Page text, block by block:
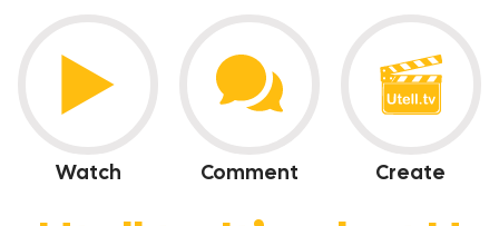
Watch Comment Create